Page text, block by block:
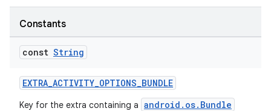
Constants
const String
EXTRA_ACTIVITY_OPTIONS_BUNDLE
Key for the extra containing a android.os.Bundle